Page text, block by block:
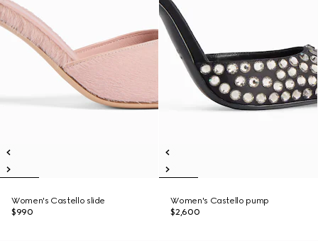
Women's Castello slide
$990
Women's Castello pump
$2,600